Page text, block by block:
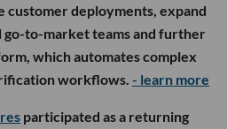
customer deployments, expand
go-to-market teams and further
which automates complex
workflows. - learn more
participated as a returning